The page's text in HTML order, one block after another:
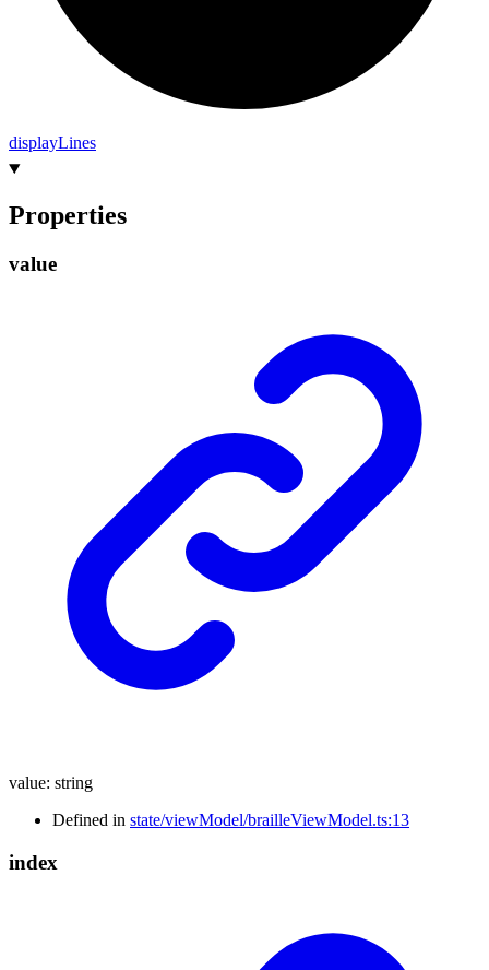
displayLines
Properties
value
value: string
Defined in state/viewModel/brailleViewModel.ts:13
index